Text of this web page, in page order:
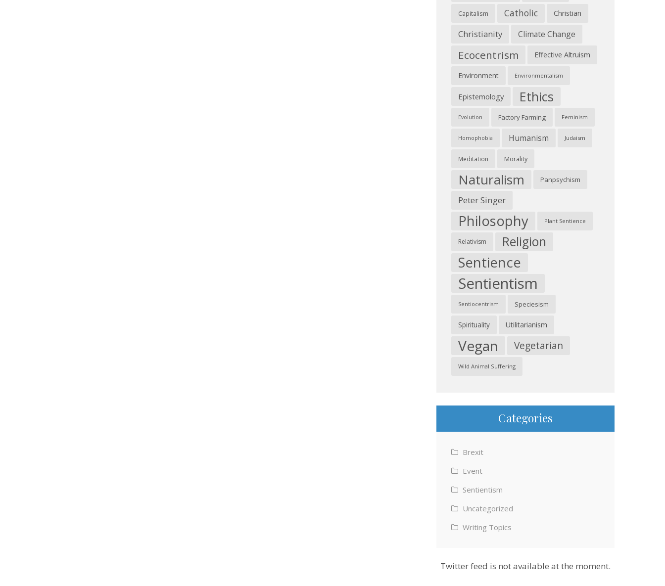
Capitalism Catholic Christian
Christianity Climate Change
Ecocentrism Effective Altruism
Environment Environmentalism
Epistemology Ethics
Evolution Factory Farming Feminism
Homophobia Humanism Judaism
Meditation Morality
Naturalism Panpsychism
Peter Singer
Philosophy Plant Sentience
Relativism Religion
Sentience
Sentientism
Sentiocentrism Speciesism
Spirituality Utilitarianism
Vegan Vegetarian
Wild Animal Suffering
Categories
Brexit
Event
Sentientism
Uncategorized
Writing Topics
Twitter feed is not available at the moment.